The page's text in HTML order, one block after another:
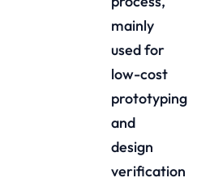
mainly
used for
low-cost
prototyping
and
design
verification